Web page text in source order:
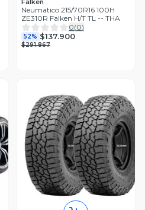
Neumatico 215/70R16 100H
ZE310R Falken H/T TL -- THA
0(0)
52% $137.900
$291.867